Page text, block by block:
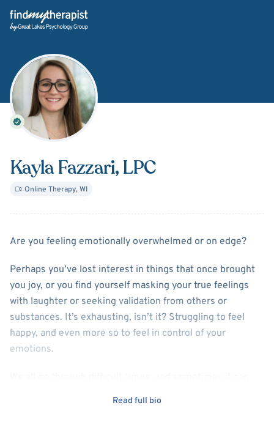
Back Home
Kayla Fazzari, LPC
Online Therapy,WI
AboutKayla Fazzari
Are you feeling emotionally overwhelmed or on edge?
Perhaps you’ve lost interest in things that once brought
you joy, or you find yourself masking your true feelings
with laughter or seeking validation from others or
substances. It’s exhausting, isn’t it? Struggling to feel
happy, and even more so to feel in control of your
emotions.
Read full bio